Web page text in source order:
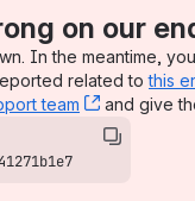
on our
In the meantime,
related tothis
team , (opens
and give